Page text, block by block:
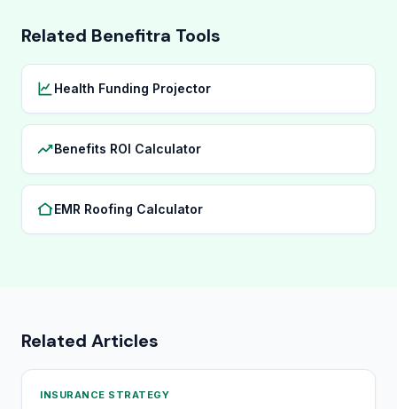
Related Benefitra Tools
Health Funding Projector
Benefits ROI Calculator
EMR Roofing Calculator
Related Articles
INSURANCE STRATEGY